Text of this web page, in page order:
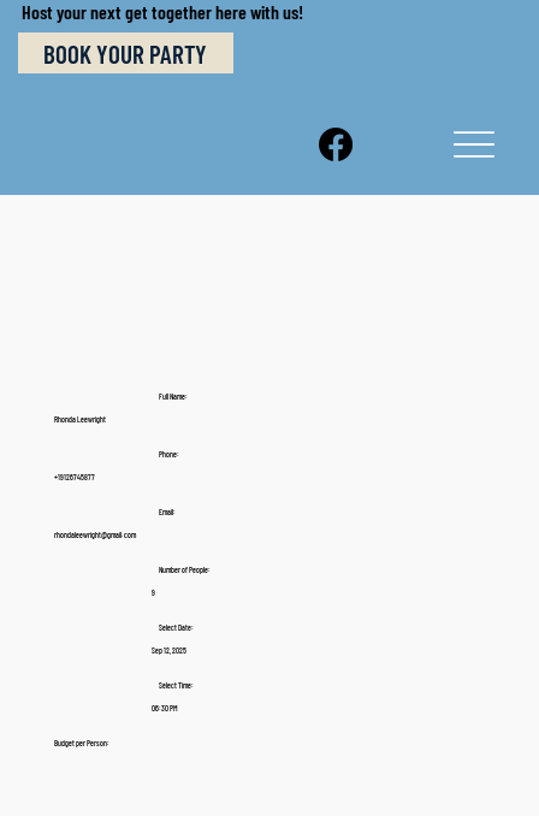
Host your next get together here with us!
BOOK YOUR PARTY
Full Name:
Rhonda Leewright
Phone:
+19126745877
Email:
rhondaleewright@gmail. com
Number of People:
9
Select Date:
Sep 12, 2025
Select Time:
06:30 PM
Budget per Person: